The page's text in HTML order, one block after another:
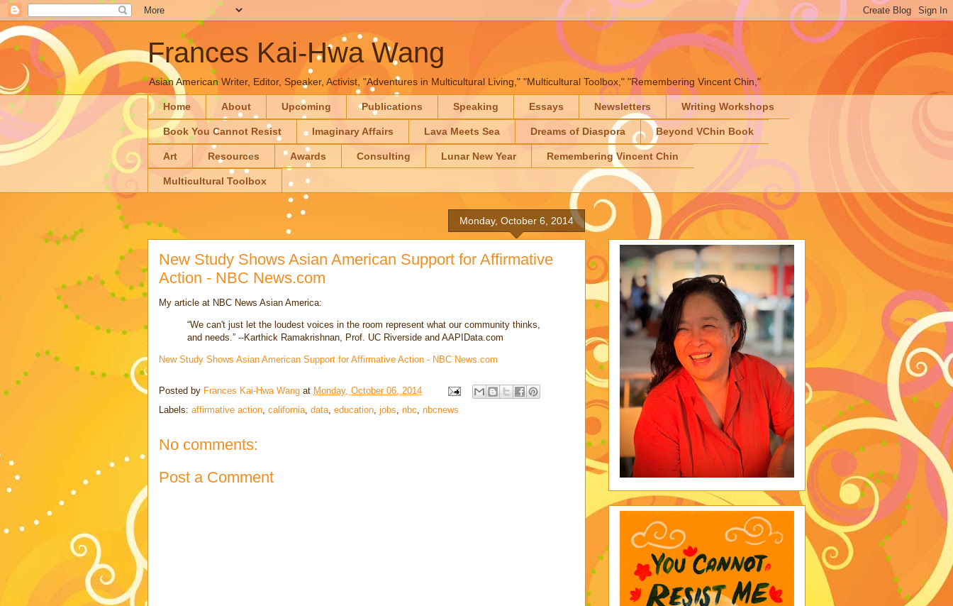
Frances Kai-Hwa Wang
Asian American Writer, Editor, Speaker, Activist, "Adventures in Multicultural Living," "Multicultural Toolbox," "Remembering Vincent Chin,"
Home About Upcoming Publications Speaking Essays Newsletters Writing Workshops
Book You Cannot Resist Imaginary Affairs Lava Meets Sea Dreams of Diaspora Beyond VChin Book
Art Resources Awards Consulting Lunar New Year Remembering Vincent Chin
Multicultural Toolbox
Monday, October 6, 2014
New Study Shows Asian American Support for Affirmative
Action - NBC News.com
My article at NBC News Asian America:
“We can't just let the loudest voices in the room represent what our community thinks,
and needs.” --Karthick Ramakrishnan, Prof. UC Riverside and AAPIData.com
New Study Shows Asian American Support for Affirmative Action - NBC News.com
Posted by Frances Kai-Hwa Wang at Monday, October 06, 2014
Labels: affirmative action, california, data, education, jobs, nbc, nbcnews
No comments:
Post a Comment